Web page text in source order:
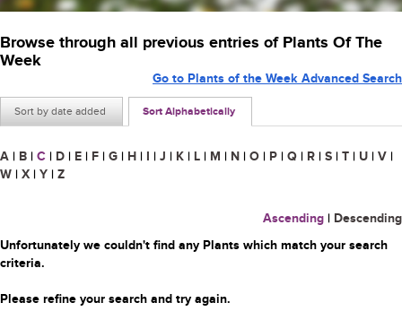
Browse through all previous entries of Plants Of The
Week
Sort by date added Sort Alphabetically
Go to Plants of the Week Advanced Search
A | B | C | D | E | F | G | H | I | J | K | L | M | N | O | P | Q | R | S | T | U | V |
W | X | Y | Z
Ascending | Descending
Unfortunately we couldn't find any Plants which match your search
criteria.
Please refine your search and try again.